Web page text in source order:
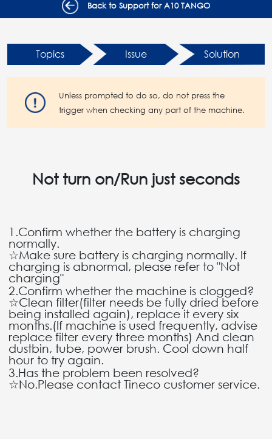
Back to Support for A10 TANGO
Topics Issue Solution
Unless prompted to do so, do not press the
trigger when checking any part of the machine.
Not turn on/Run just seconds
1.Confirm whether the battery is charging
normally.
☆Make sure battery is charging normally. If
charging is abnormal, please refer to "Not
charging"
2.Confirm whether the machine is clogged?
☆Clean filter(filter needs be fully dried before
being installed again), replace it every six
months.(If machine is used frequently, advise
replace filter every three months) And clean
dustbin, tube, power brush. Cool down half
hour to try again.
3.Has the problem been resolved?
☆No.Please contact Tineco customer service.